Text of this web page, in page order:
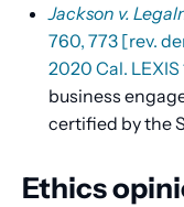
Jackson v.
760, 773 [rev.
2020 Cal. LEXIS
business
certified by the
Ethics